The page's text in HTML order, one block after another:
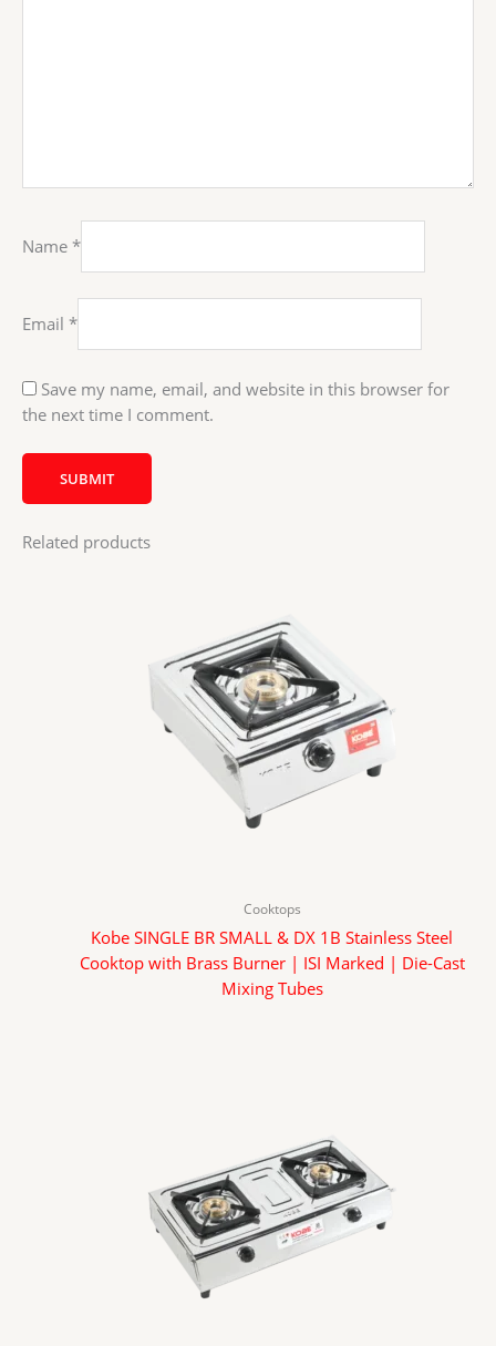
Name *
Email *
Save my name, email, and website in this browser for
the next time I comment.
Related products
Cooktops
Kobe SINGLE BR SMALL & DX 1B Stainless Steel
Cooktop with Brass Burner | ISI Marked | Die-Cast
Mixing Tubes